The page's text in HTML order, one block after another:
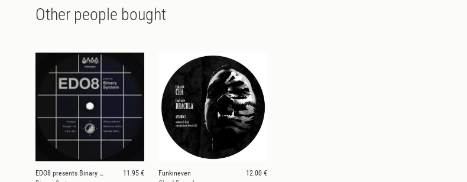
Other people bought
EDO8 presents Binary System
11.95 €
Funkineven
12.00 €